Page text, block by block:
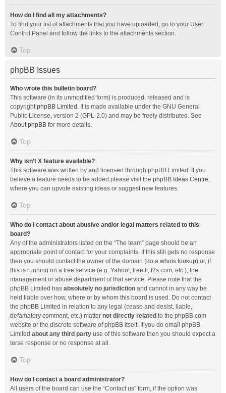
How do I find all my attachments?
To find your list of attachments that you have uploaded, go to your User
Control Panel and follow the links to the attachments section.
Top
phpBB Issues
Who wrote this bulletin board?
This software (in its unmodified form) is produced, released and is
copyrightphpBB Limited . It is made available under the GNU General
Public License, version 2 (GPL-2.0) and may be freely distributed. See
About phpBB for more details.
Top
Why isn’t X feature available?
This software was written by and licensed through phpBB Limited. If you
believe a feature needs to be added please visit the phpBB Ideas Centre,
where you can upvote existing ideas or suggest new features.
Top
Who do I contact about abusive and/or legal matters related to this
board?
Any of the administrators listed on the “The team” page should be an
appropriate point of contact for your complaints. If this still gets no response
then you should contact the owner of the domain (do a whois lookup) or, if
this is running on a free service (e.g. Yahoo!, free.fr, f2s.com, etc.), the
management or abuse department of that service. Please note that the
phpBB Limited has absolutely no jurisdiction and cannot in any way be
held liable over how, where or by whom this board is used. Do not contact
the phpBB Limited in relation to any legal (cease and desist, liable,
defamatory comment, etc.) matter not directly related to the phpBB.com
website or the discrete software of phpBB itself. If you do email phpBB
Limited about any third party use of this software then you should expect a
terse response or no response at all.
Top
How do I contact a board administrator?
All users of the board can use the “Contact us” form, if the option was